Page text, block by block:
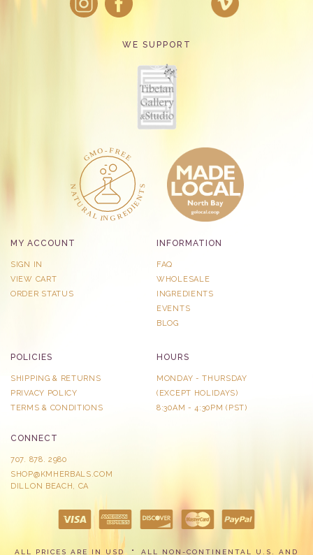
WE SUPPORT
MY ACCOUNT
SIGN IN
VIEW CART
ORDER STATUS
INFORMATION
FAQ
WHOLESALE
INGREDIENTS
EVENTS
BLOG
POLICIES
SHIPPING & RETURNS
PRIVACY POLICY
TERMS & CONDITIONS
HOURS
MONDAY - THURSDAY
​(EXCEPT HOLIDAYS)
8:30AM - 4:30PM (PST)
CONNECT
707. 878. 2980
SHOP@KMHERBALS.COM
DILLON BEACH, CA
ALL PRICES ARE IN USD ALL NON-CONTINENTAL U.S. AND